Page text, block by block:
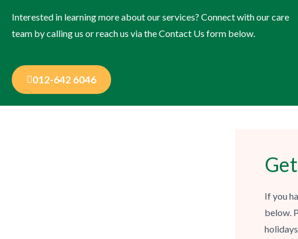
Interested in learning more about our services?​ Connect with our care
team by calling us or reach us via the Contact Us form below.
012-642 6046
If you
below.